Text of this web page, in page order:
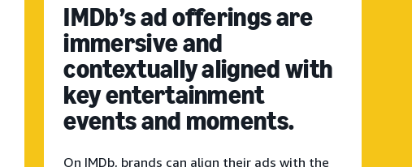
IMDb’s ad offerings are
immersive and
contextually aligned with
key entertainment
events and moments.
On IMDb, brands can align their ads with the